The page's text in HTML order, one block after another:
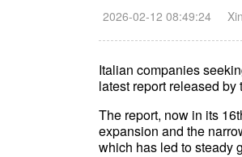
2026-02-12 08:49:24
Italian companies
latest report released
The report, now in its
expansion and the
which has led to steady